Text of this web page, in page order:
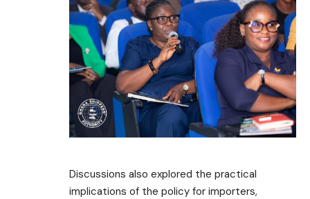
Discussions also explored the practical
implications of the policy for importers,